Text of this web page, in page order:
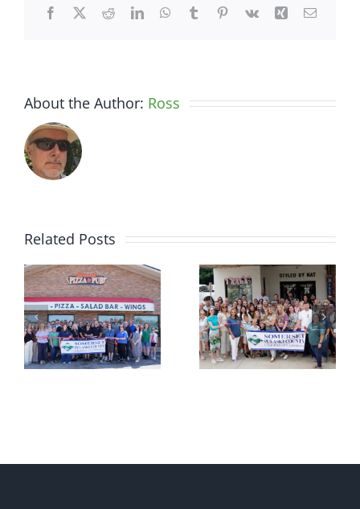
Facebook
X RedditLinkedInWhatsApp
TumblrPinterest
Vk Xing Email
About the Author: Ross
Related Posts
Chamber
Ribbon
Cutting —
Styled by
Chamber
Ribbon
Cutting —
Somerset